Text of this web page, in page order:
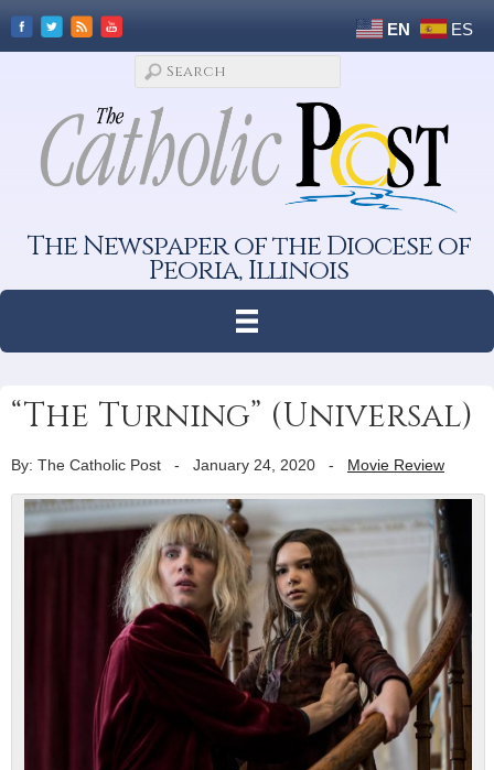
EN ES
The Newspaper of the Diocese of
Peoria, Illinois
“The Turning” (Universal)
By: The Catholic Post - January 24, 2020 - Movie Review